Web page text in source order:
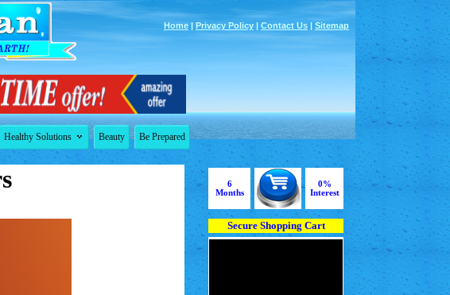
Home| Privacy Policy | Contact Us | Sitemap
Healthy Solutions  Beauty Be Prepared
6
Months
0%
Interest
Secure Shopping Cart